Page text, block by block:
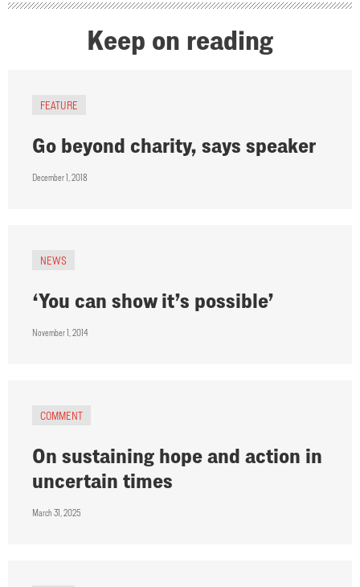
Keep on reading
FEATURE
Go beyond charity, says speaker
December 1, 2018
NEWS
‘You can show it’s possible’
November 1, 2014
COMMENT
On sustaining hope and action in
uncertain times
March 31, 2025